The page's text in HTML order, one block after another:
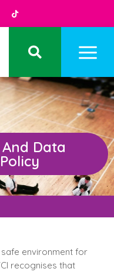
Data
environment for
recognises that